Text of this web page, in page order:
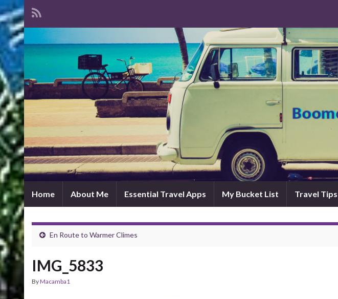
Home About Me Essential Travel Apps My Bucket List Travel Tips
En Route to Warmer Climes
IMG_5833
ByMacamba1